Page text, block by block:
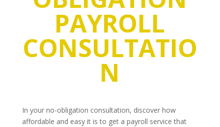
PAYROLL
CONSULTATIO
N
In your no-obligation consultation, discover how
affordable and easy it is to get a payroll service that